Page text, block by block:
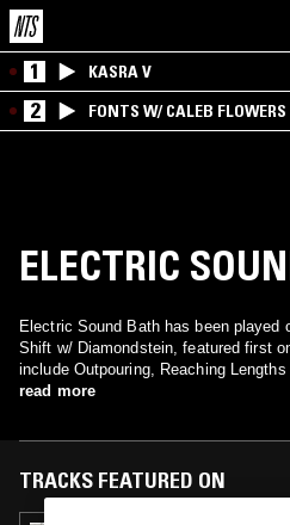
1 KASRA V
2 FONTS W/ CALEB FLOWERS
ELECTRIC
Electric Sound Bath has been played
Shift w/ Diamondstein, featured first
include Outpouring, Reaching
read more
TRACKS FEATURED ON